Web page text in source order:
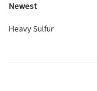
Newest
Heavy Sulfur